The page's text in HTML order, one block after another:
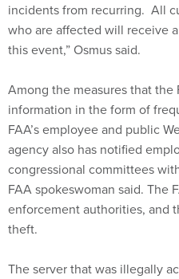
incidents from recurring. All
who are affected will receive
this event,” Osmus said.
Among the measures that the
information in the form of
FAA’s employee and public
agency also has notified
congressional committees
FAA spokeswoman said. The
enforcement authorities, and
theft.
The server that was illegally